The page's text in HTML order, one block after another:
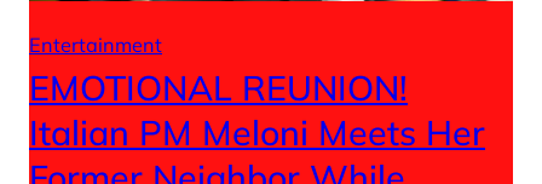
Entertainment
EMOTIONAL REUNION!
Italian PM Meloni Meets Her